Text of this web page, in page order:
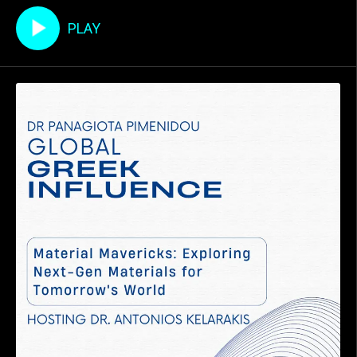
ακρίβειας με αυτόν της
δημιουργικότητας. Μέσα από τα
μυθιστορήματά του, "Τζιαι Πόψε"
και "Άλας" , ο Παύλος εξερευνά την
συλλογική μνήμ
PLAY